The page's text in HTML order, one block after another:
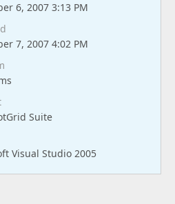
6, 2007 3:13 PM
7, 2007 4:02 PM
Suite
Visual Studio 2005